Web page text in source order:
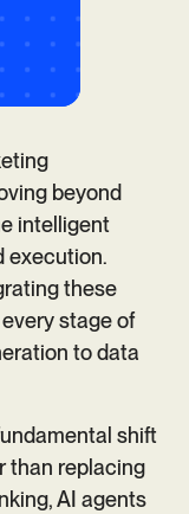
beyond
intelligent
execution.
these
stage of
to data
shift
than replacing
AI agents